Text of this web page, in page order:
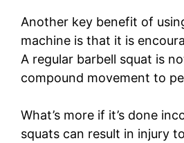
Another key benefit of
machine is that it is
A regular barbell squat is
compound movement to
What’s more if it’s done
squats can result in injury